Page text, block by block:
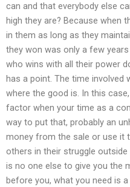
can and that everybody else
high they are? Because when
in them as long as they
they won was only a few
who wins with all their power
has a point. The time
where the good is. In this
factor when your time as a
way to put that, probably an
money from the sale or use it
others in their struggle
is no one else to give you the
before you, what you need is